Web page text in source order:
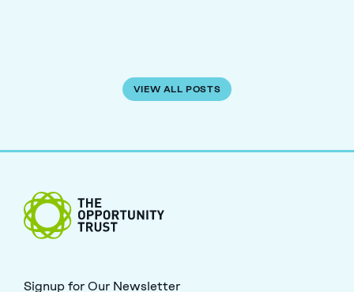
VIEW ALL POSTS
The Opportunity Trust
Signup for Our Newsletter